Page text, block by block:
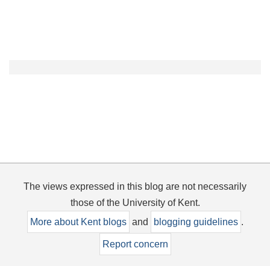
The views expressed in this blog are not necessarily
those of the University of Kent.
More about Kent blogs and blogging guidelines .
Report concern